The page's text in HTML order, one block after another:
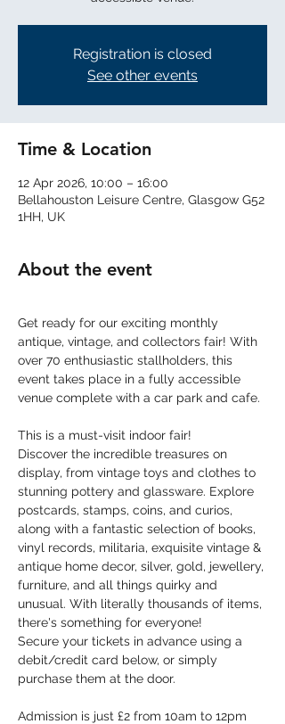
Registration is closed
See other events
Time & Location
12 Apr 2026, 10:00 – 16:00
Bellahouston Leisure Centre, Glasgow G52
1HH, UK
About the event
Get ready for our exciting monthly
antique, vintage, and collectors fair! With
over 70 enthusiastic stallholders, this
event takes place in a fully accessible
venue complete with a car park and cafe.
This is a must-visit indoor fair!
Discover the incredible treasures on
display, from vintage toys and clothes to
stunning pottery and glassware. Explore
postcards, stamps, coins, and curios,
along with a fantastic selection of books,
vinyl records, militaria, exquisite vintage &
antique home decor, silver, gold, jewellery,
furniture, and all things quirky and
unusual. With literally thousands of items,
there's something for everyone!
Secure your tickets in advance using a
debit/credit card below, or simply
purchase them at the door.
Admission is just £2 from 10am to 12pm